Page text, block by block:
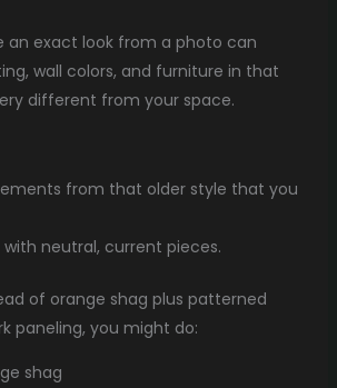
an exact look from a photo can
wall colors, and furniture in that
different from your space.
from that older style that you
neutral, current pieces.
of orange shag plus patterned
paneling, you might do:
shag